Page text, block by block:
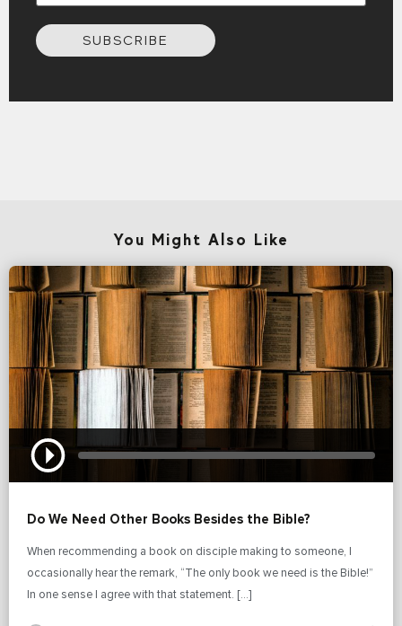
SUBSCRIBE
You Might Also Like
Do We Need Other Books Besides the Bible?
When recommending a book on disciple making to someone, I
occasionally hear the remark, “The only book we need is the Bible!”
In one sense I agree with that statement. […]